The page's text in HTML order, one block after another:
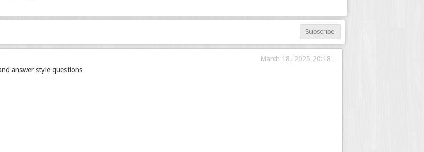
Subscribe
March 18, 2025 20:18
answer style questions